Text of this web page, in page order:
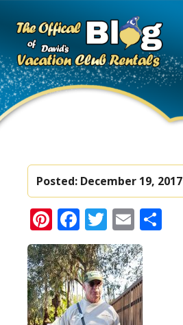
Posted: December 19, 2017
Pinterest
Facebook
Twitter
Email